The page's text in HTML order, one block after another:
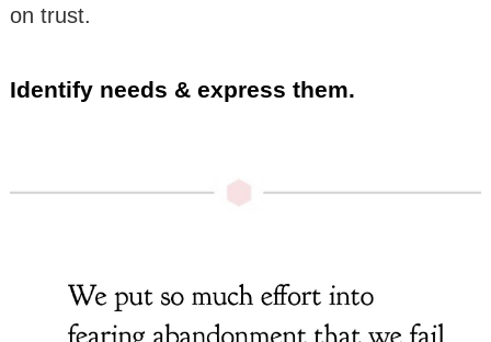
on trust.
Identify needs & express them.